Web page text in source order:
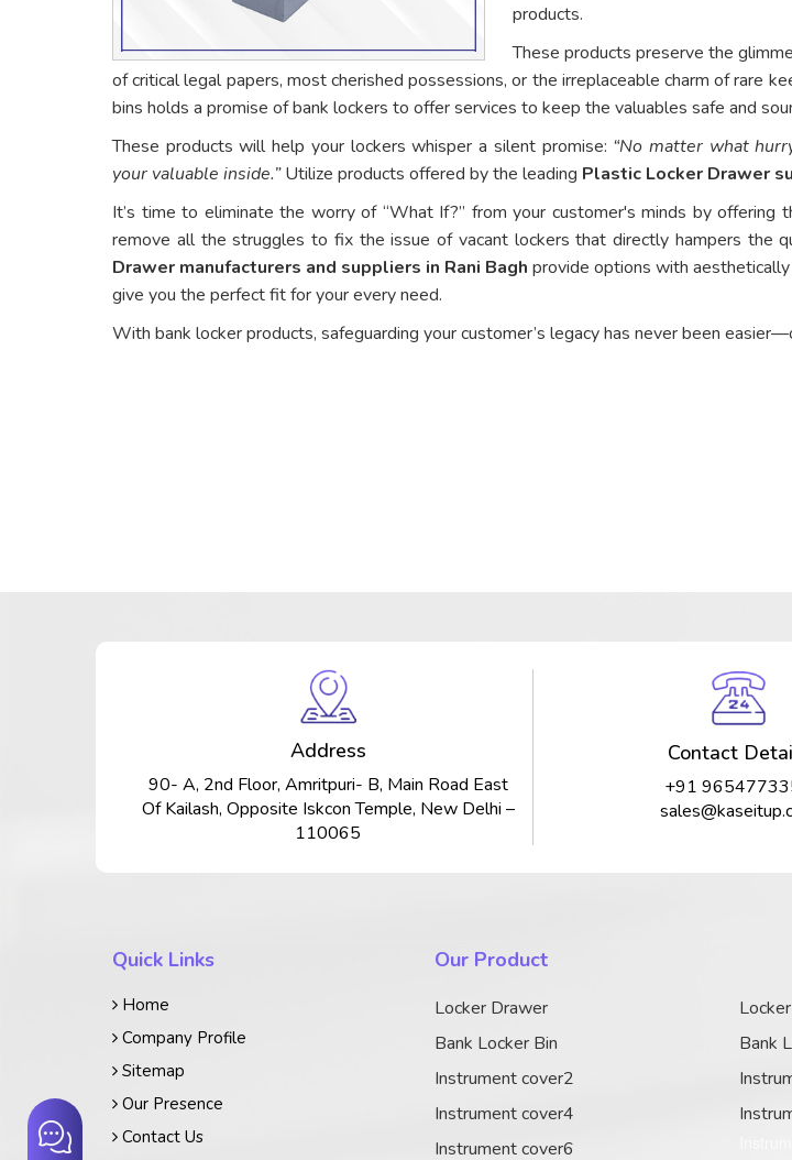
products.
These products preserve the
of critical legal papers, most cherished possessions, or the irreplaceable charm of rare
bins holds a promise of bank lockers to offer services to keep the valuables safe and
These products will help your lockers whisper a silent promise: “No matter what
your valuable inside.”Utilize products offered by the leading Plastic Locker Drawer
It’s time to eliminate the worry of “What If?” from your customer's minds by offering
remove all the struggles to fix the issue of vacant lockers that directly hampers the
Drawer manufacturers and suppliers in Rani Bagh provide options with
give you the perfect fit for your every need.
With bank locker products, safeguarding your customer’s legacy has never been
Address
90- A, 2nd Floor, Amritpuri- B, Main Road East
Of Kailash, Opposite Iskcon Temple, New Delhi –
110065
Contact
+91
Quick Links
Home
Company Profile
Sitemap
Our Presence
Contact Us
Our Product
Locker Drawer
Bank Locker Bin
Bank
Instrument cover2
Instrument cover4
Instrument cover6